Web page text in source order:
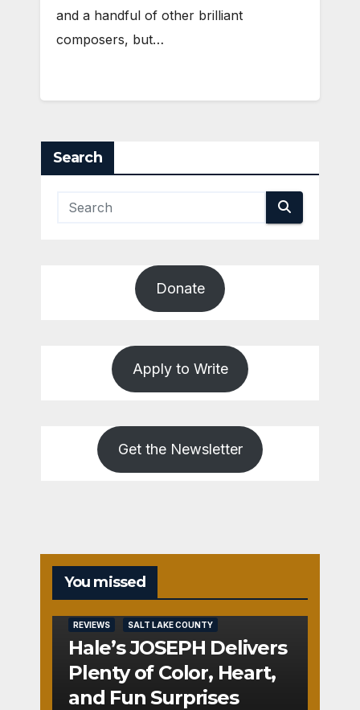
and a handful of other brilliant
composers, but…
Search
Donate
Apply to Write
Get the Newsletter
You missed
REVIEWS SALT LAKE COUNTY
Hale’s JOSEPH Delivers
Plenty of Color, Heart,
and Fun Surprises